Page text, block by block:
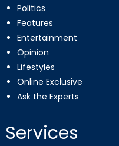
Politics
Features
Entertainment
Opinion
Lifestyles
Online Exclusive
Ask the Experts
Services